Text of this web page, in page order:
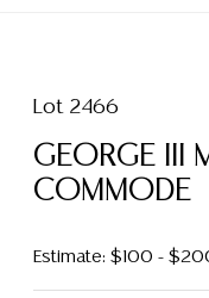
Lot 2466
GEORGE III
COMMODE
Estimate: $100 -